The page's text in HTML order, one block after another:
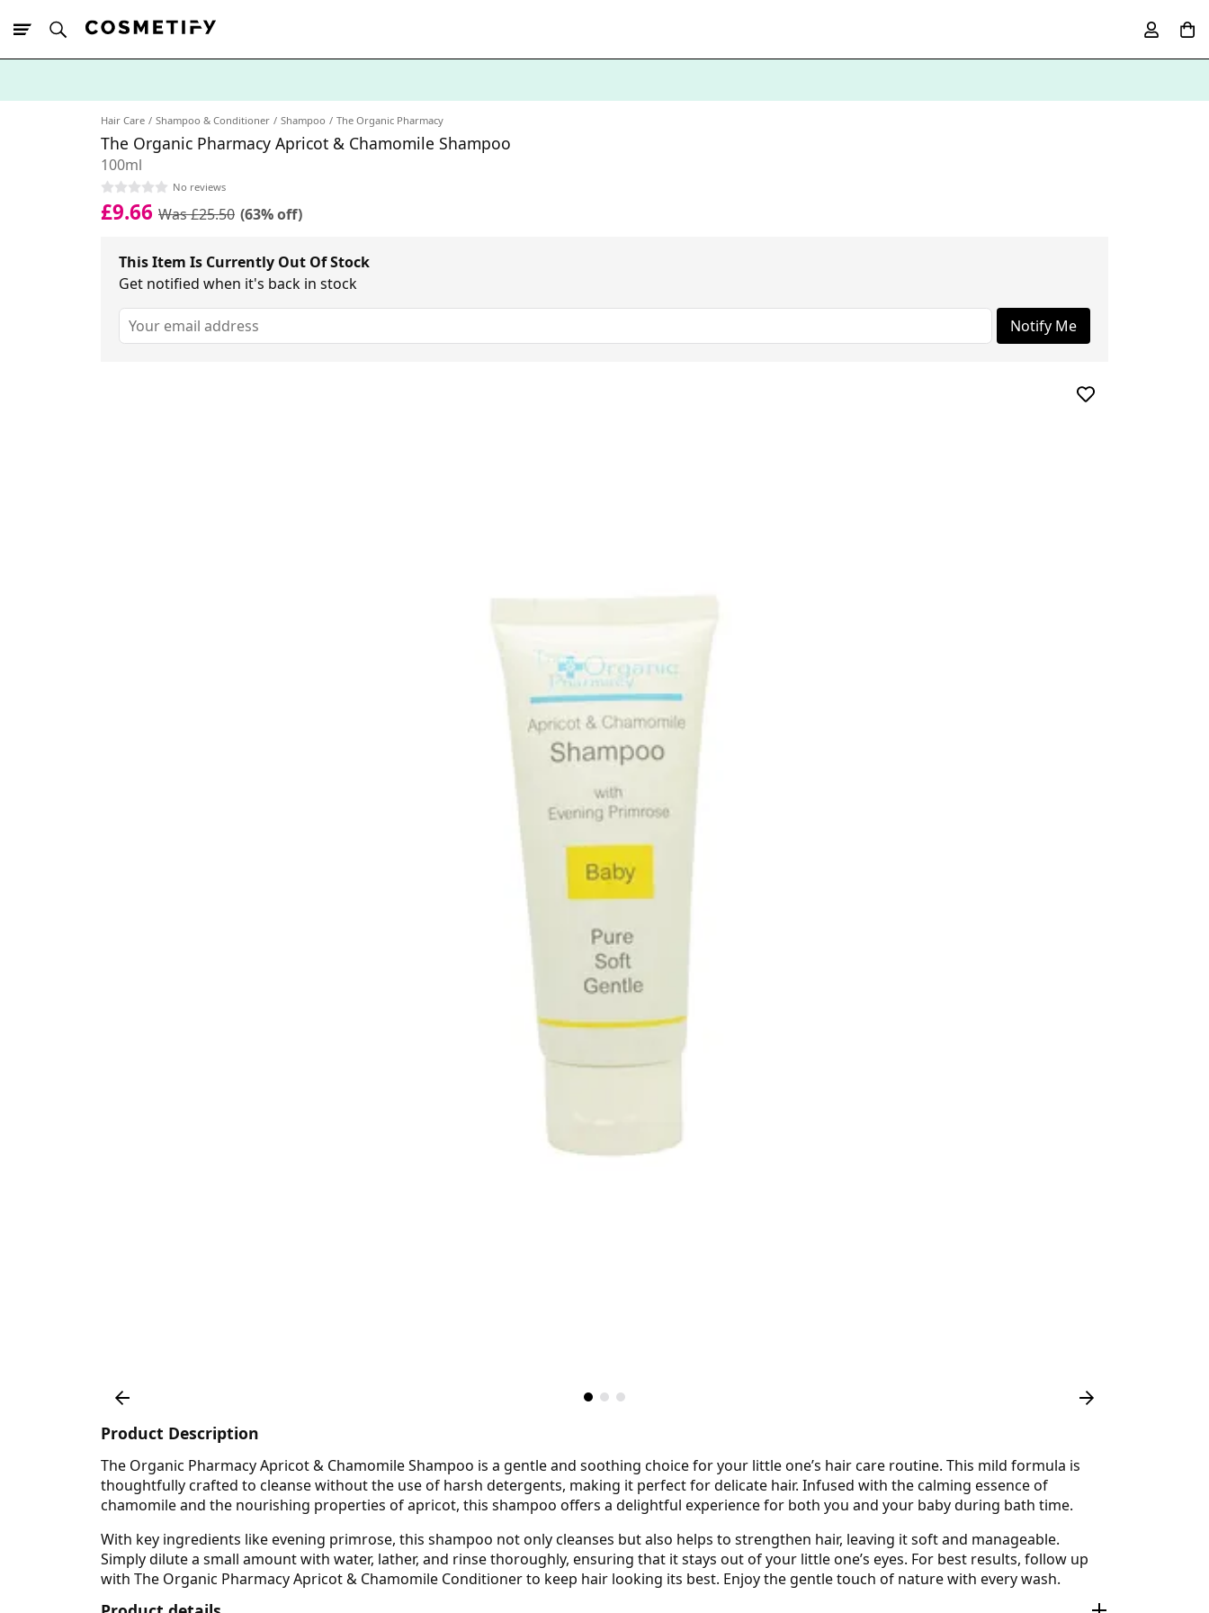
Hair Care Shampoo & Conditioner Shampoo The Organic Pharmacy
The Organic Pharmacy Apricot & Chamomile Shampoo
100ml
No reviews
£9.66 Was £25.50 (63% off)
This Item Is Currently Out Of Stock
Get notified when it's back in stock
Notify Me
Product Description
The Organic Pharmacy Apricot & Chamomile Shampoo is a gentle and soothing choice for your little one’s hair care routine. This mild formula is
thoughtfully crafted to cleanse without the use of harsh detergents, making it perfect for delicate hair. Infused with the calming essence of
chamomile and the nourishing properties of apricot, this shampoo offers a delightful experience for both you and your baby during bath time.
With key ingredients like evening primrose, this shampoo not only cleanses but also helps to strengthen hair, leaving it soft and manageable.
Simply dilute a small amount with water, lather, and rinse thoroughly, ensuring that it stays out of your little one’s eyes. For best results, follow up
with The Organic Pharmacy Apricot & Chamomile Conditioner to keep hair looking its best. Enjoy the gentle touch of nature with every wash.